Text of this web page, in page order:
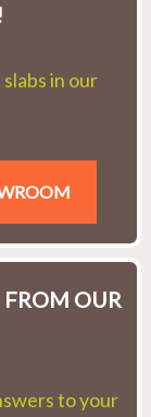
in our
FROM OUR
to your